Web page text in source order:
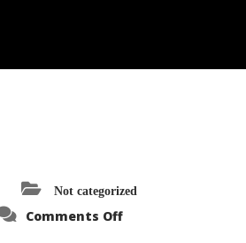
Not categorized
Comments Offon